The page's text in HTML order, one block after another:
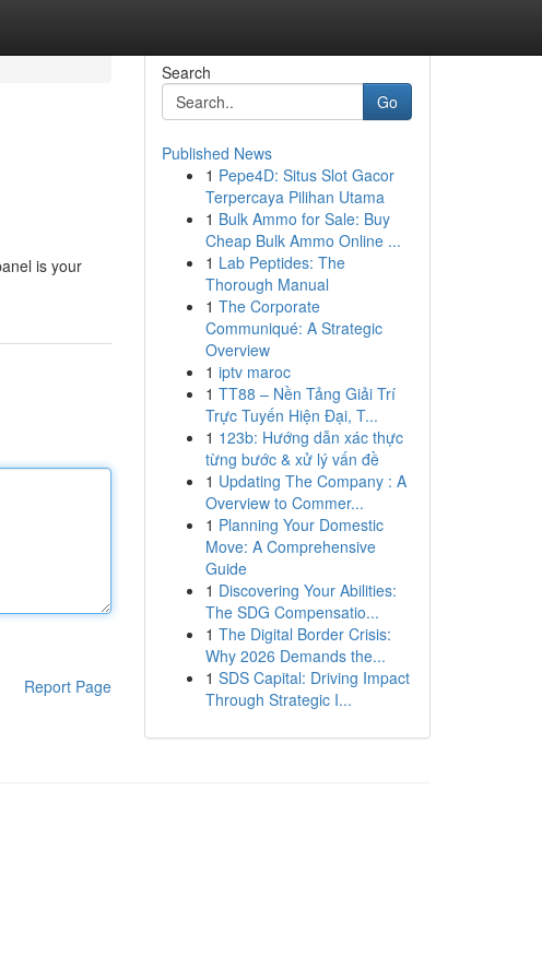
is your
Report Page
Search
Go
Published News
1 Pepe4D: Situs Slot Gacor
Terpercaya Pilihan Utama
1 Bulk Ammo for Sale: Buy
Cheap Bulk Ammo Online ...
1 Lab Peptides: The
Thorough Manual
1 The Corporate
Communiqué: A Strategic
Overview
1 iptv maroc
1 TT88 – Nền Tảng Giải Trí
Trực Tuyến Hiện Đại, T...
1 123b: Hướng dẫn xác thực
từng bước & xử lý vấn đề
1 Updating The Company : A
Overview to Commer...
1 Planning Your Domestic
Move: A Comprehensive
Guide
1 Discovering Your Abilities:
The SDG Compensatio...
1 The Digital Border Crisis:
Why 2026 Demands the...
1 SDS Capital: Driving Impact
Through Strategic I...